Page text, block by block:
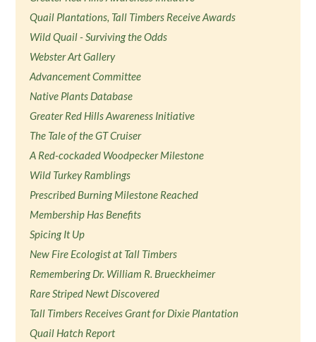
Quail Plantations, Tall Timbers Receive Awards
Wild Quail - Surviving the Odds
Webster Art Gallery
Advancement Committee
Native Plants Database
Greater Red Hills Awareness Initiative
The Tale of the GT Cruiser
A Red-cockaded Woodpecker Milestone
Wild Turkey Ramblings
Prescribed Burning Milestone Reached
Membership Has Benefits
Spicing It Up
New Fire Ecologist at Tall Timbers
Remembering Dr. William R. Brueckheimer
Rare Striped Newt Discovered
Tall Timbers Receives Grant for Dixie Plantation
Quail Hatch Report